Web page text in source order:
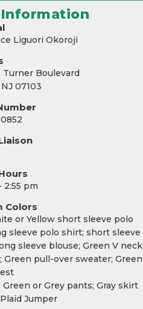
Liguori Okoroji
Turner Boulevard
07103
2:55 pm
Colors
or Yellow short sleeve polo
sleeve polo shirt; short sleeve
sleeve blouse; Green V neck
Green pull-over sweater; Green
Green or Grey pants; Gray skirt
Jumper